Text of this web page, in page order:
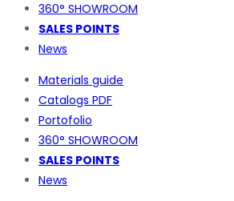
360° SHOWROOM
SALES POINTS
News
Materials guide
Catalogs PDF
Portofolio
360° SHOWROOM
SALES POINTS
News